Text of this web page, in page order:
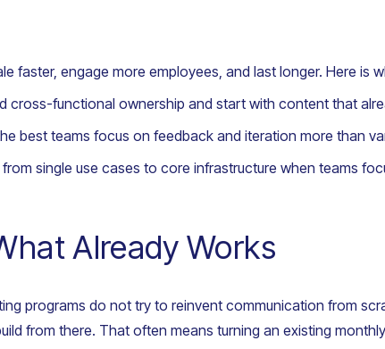
faster, engage more employees, and last longer. Here is
cross-functional ownership and start with content that
best teams focus on feedback and iteration more than
single use cases to core infrastructure when teams
Already Works
programs do not try to reinvent communication from
from there. That often means turning an existing